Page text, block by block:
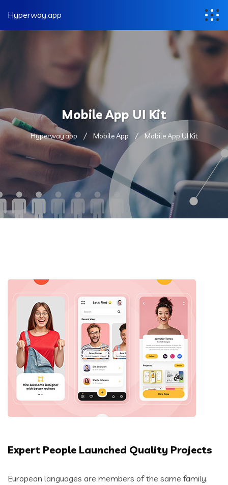
Hyperway.app
Mobile App UI Kit
Hyperway.app Mobile App Mobile App UI Kit
Expert People Launched Quality Projects
European languages are members of the same family.